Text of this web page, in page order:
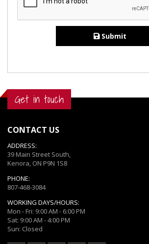
Submit
Get in touch
CONTACT US
ADDRESS:
39 Main Street South,
Kenora, ON P9N 1S8
PHONE:
807-468-3084
WORKING DAYS/HOURS:
Mon - Fri: 9:00 AM - 6:00 PM
Sat: 9:00 AM - 4:00 PM
Sun: Closed